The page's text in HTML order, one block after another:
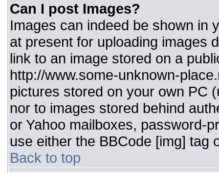
Can I post Images?
Images can indeed be shown in
at present for uploading images
link to an image stored on a
http://www.some-unknown-
pictures stored on your own PC
nor to images stored behind
or Yahoo mailboxes, password-
use either the BBCode [img] tag
Back to top